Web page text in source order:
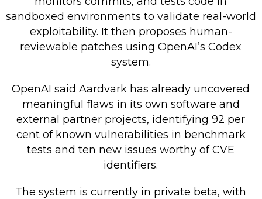
Who We Are
Blog
Gallery
Contact
sandboxed environments to validate real-world
exploitability. It then proposes human-
reviewable patches using OpenAI’s Codex
system.
OpenAI said Aardvark has already uncovered
meaningful flaws in its own software and
external partner projects, identifying 92 per
cent of known vulnerabilities in benchmark
tests and ten new issues worthy of CVE
identifiers.
The system is currently in private beta, with